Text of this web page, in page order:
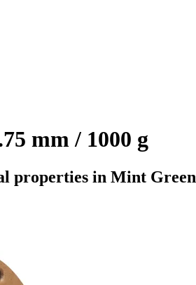
mm / 1000 g
properties in Mint Green